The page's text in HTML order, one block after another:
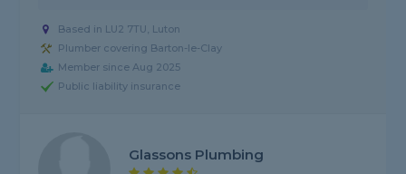
Based in LU2 7TU, Luton
Plumber covering Barton-le-Clay
Member since Aug 2025
Public liability insurance
Glassons Plumbing